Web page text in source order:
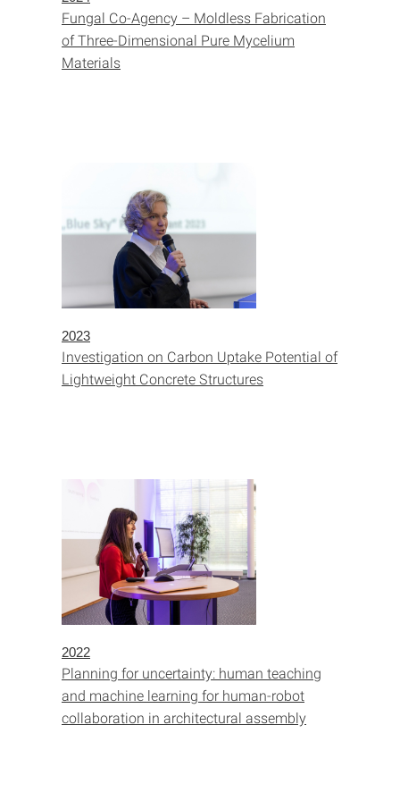
Fungal Co-Agency – Moldless Fabrication
of Three-Dimensional Pure Mycelium
Materials
2023
Investigation on Carbon Uptake Potential of
Lightweight Concrete Structures
2022
Planning for uncertainty: human teaching
and machine learning for human-robot
collaboration in architectural assembly